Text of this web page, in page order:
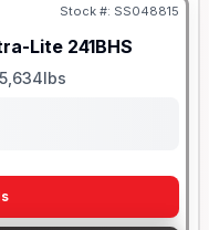
Stock #: SS048815
Lite 241BHS
Weight
5,634lbs